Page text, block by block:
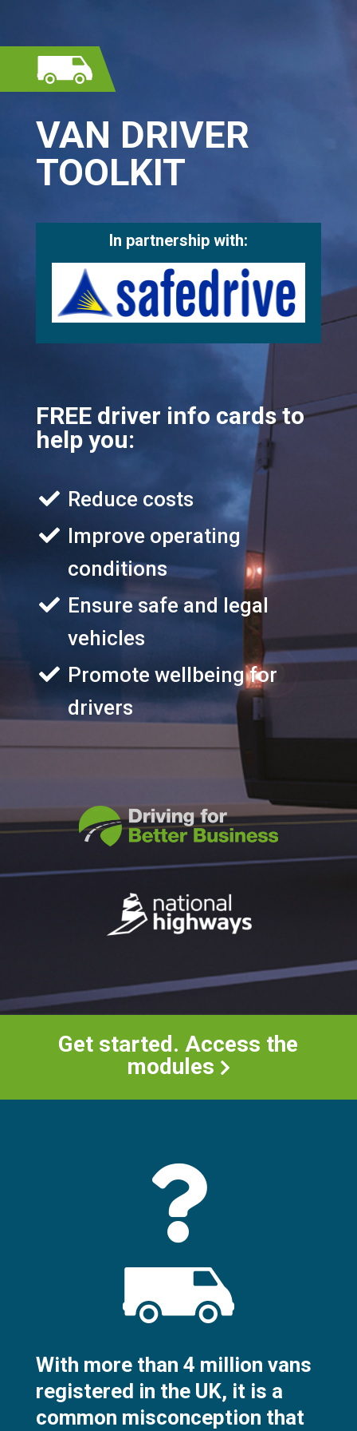
VAN DRIVER
TOOLKIT
In partnership with:
FREE driver info cards to
help you:
Reduce costs
Improve operating
conditions
Ensure safe and legal
vehicles
Promote wellbeing for
drivers
Get started. Access the
modules
With more than 4 million vans
registered in the UK, it is a
common misconception that